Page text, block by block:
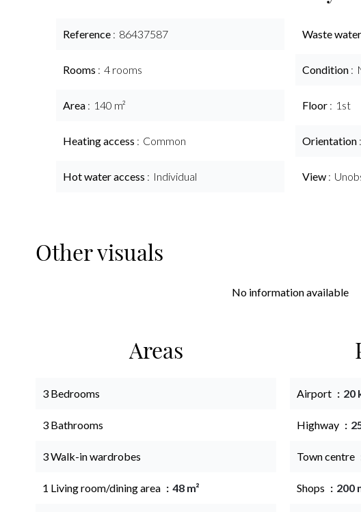
Reference 86437587
Rooms 4 rooms
Area 140 m²
Heating access Common
Hot water access Individual
Waste water
Condition
Floor 1st
Orientation
View
Other visuals
No information available
Areas
3 Bedrooms
3 Bathrooms
3 Walk-in wardrobes
1 Living room/dining area 48 m²
Airport 20
Highway
Town centre
Shops 200